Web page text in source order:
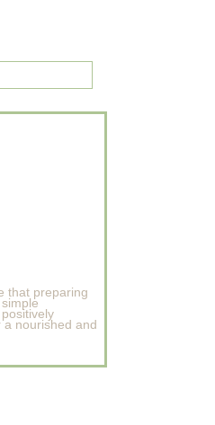
that preparing
nourished and